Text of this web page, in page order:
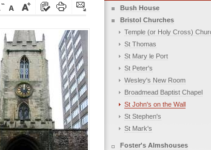
Bush House
Bristol Churches
Temple (or Holy Cross)
St Thomas
St Mary le Port
St Peter's
Wesley's New Room
Broadmead Baptist Chapel
St John's on the Wall
St Stephen's
St Mark's
Foster's Almshouses